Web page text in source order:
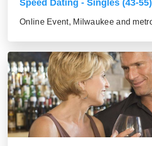
Speed Dating - Singles (43-55)
Online Event, Milwaukee and